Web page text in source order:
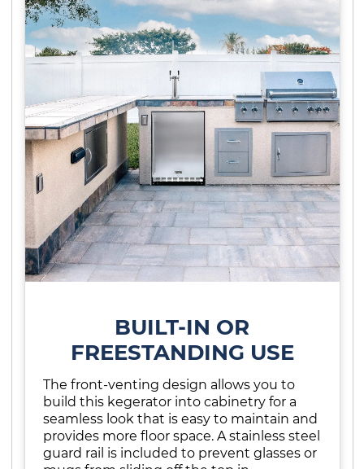
BUILT-IN OR
FREESTANDING USE
The front-venting design allows you to
build this kegerator into cabinetry for a
seamless look that is easy to maintain and
provides more floor space. A stainless steel
guard rail is included to prevent glasses or